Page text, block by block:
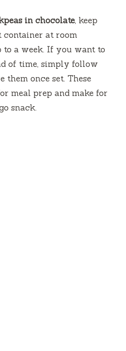
in chocolate, keep
at room
to a week. If you want to
of time, simply follow
them once set. These
meal prep and make for
snack.